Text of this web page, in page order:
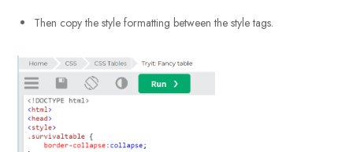
Then copy the style formatting between the style tags.